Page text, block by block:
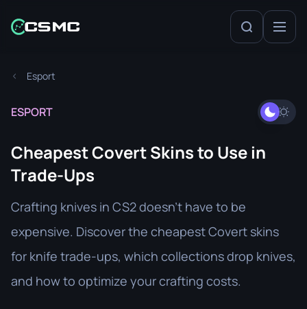
Esport
ESPORT
Cheapest Covert Skins to Use in
Trade-Ups
Crafting knives in CS2 doesn’t have to be
expensive. Discover the cheapest Covert skins
for knife trade-ups, which collections drop knives,
and how to optimize your crafting costs.